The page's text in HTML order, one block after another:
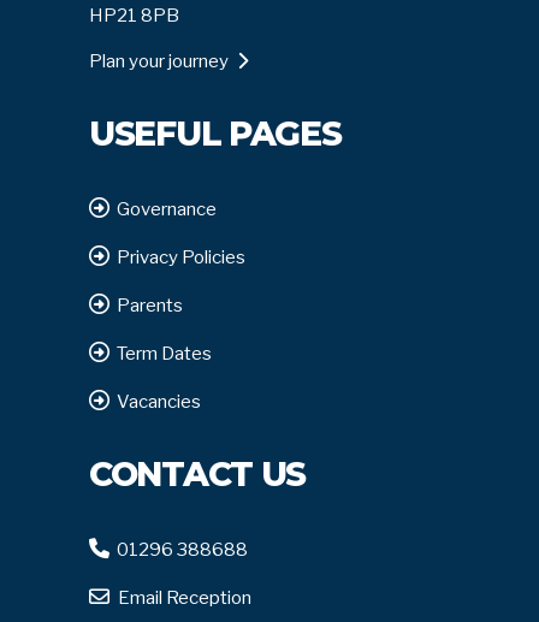
HP21 8PB
Plan your journey
USEFUL PAGES
Governance
Privacy Policies
Parents
Term Dates
Vacancies
CONTACT US
01296 388688
Email Reception